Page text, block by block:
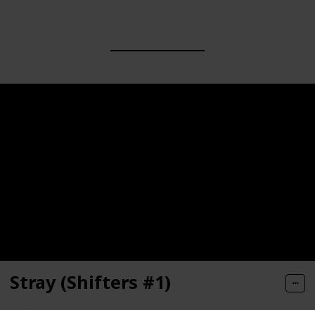
Stray (Shifters #1)